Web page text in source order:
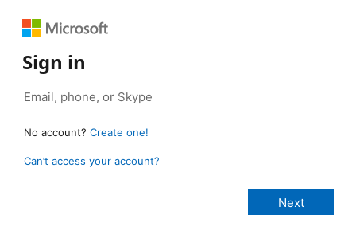
Sign in
No account? Create one!
Can’t access your account?